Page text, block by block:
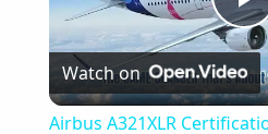
Watch on
Airbus A321XLR